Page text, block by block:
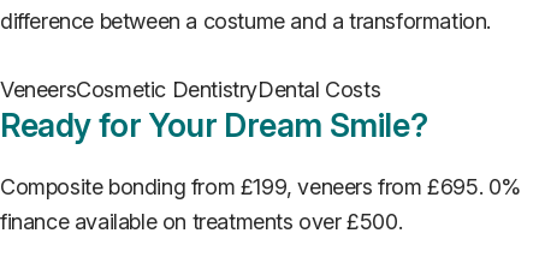
difference between a costume and a transformation.
VeneersCosmetic DentistryDental Costs
Ready for Your Dream Smile?
Composite bonding from £199, veneers from £695. 0%
finance available on treatments over £500.